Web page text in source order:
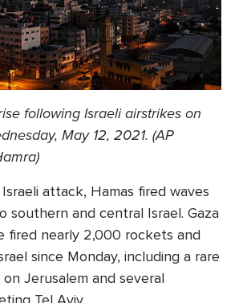
following Israeli airstrikes on
May 12, 2021. (AP
attack, Hamas fired waves
southern and central Israel. Gaza
fired nearly 2,000 rockets and
since Monday, including a rare
Jerusalem and several